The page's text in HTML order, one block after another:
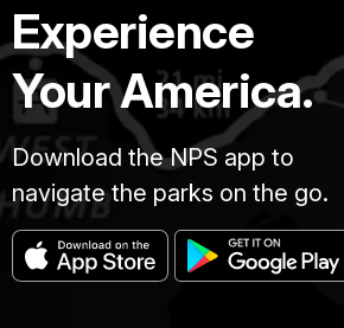
Experience
Your America.
Download the NPS app to
navigate the parks on the go.